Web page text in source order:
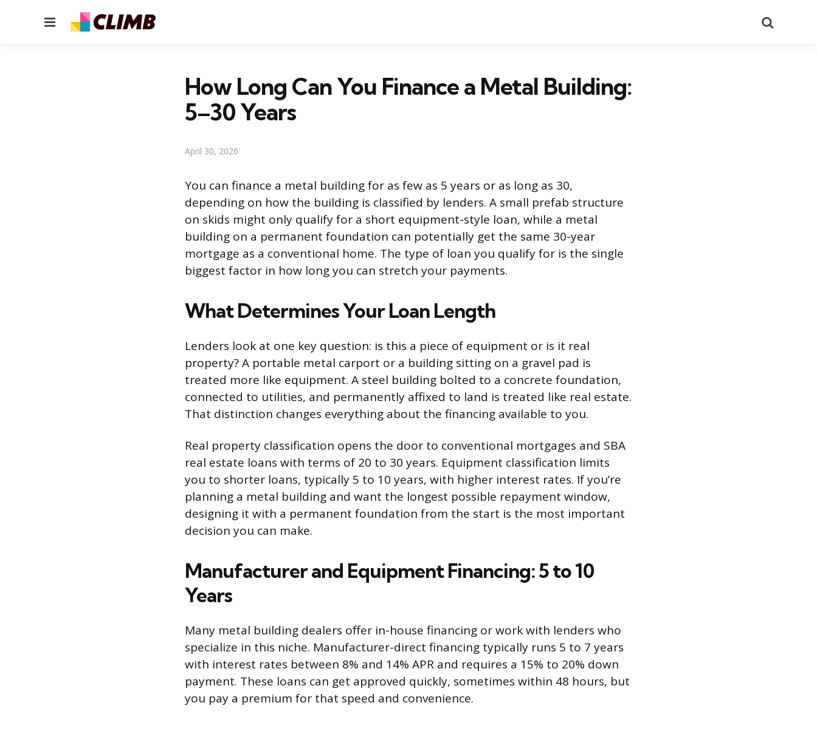
Menu
How Long Can You Finance a Metal Building:
5–30 Years
April 30, 2026
You can finance a metal building for as few as 5 years or as long as 30,
depending on how the building is classified by lenders. A small prefab structure
on skids might only qualify for a short equipment-style loan, while a metal
building on a permanent foundation can potentially get the same 30-year
mortgage as a conventional home. The type of loan you qualify for is the single
biggest factor in how long you can stretch your payments.
What Determines Your Loan Length
Lenders look at one key question: is this a piece of equipment or is it real
property? A portable metal carport or a building sitting on a gravel pad is
treated more like equipment. A steel building bolted to a concrete foundation,
connected to utilities, and permanently affixed to land is treated like real estate.
That distinction changes everything about the financing available to you.
Real property classification opens the door to conventional mortgages and SBA
real estate loans with terms of 20 to 30 years. Equipment classification limits
you to shorter loans, typically 5 to 10 years, with higher interest rates. If you’re
planning a metal building and want the longest possible repayment window,
designing it with a permanent foundation from the start is the most important
decision you can make.
Manufacturer and Equipment Financing: 5 to 10
Years
Many metal building dealers offer in-house financing or work with lenders who
specialize in this niche. Manufacturer-direct financing typically runs 5 to 7 years
with interest rates between 8% and 14% APR and requires a 15% to 20% down
payment. These loans can get approved quickly, sometimes within 48 hours, but
you pay a premium for that speed and convenience.